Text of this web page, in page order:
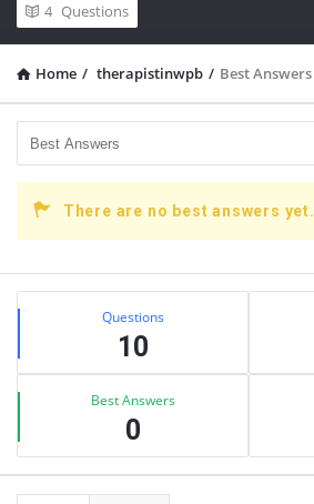
4 Questions
Home / therapistinwpb / Best Answers
There are no best answers yet.
Sidebar
Stats Questions
10
Best Answers
0